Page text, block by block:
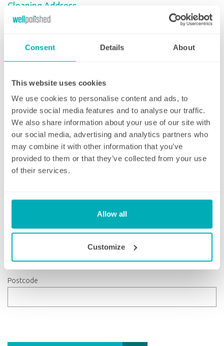
Consent Details About
This website uses cookies
We use cookies to personalise content and ads, to
provide social media features and to analyse our traffic.
We also share information about your use of our site with
our social media, advertising and analytics partners who
may combine it with other information that you’ve
provided to them or that they’ve collected from your use
of their services.
Allow all
Customize
Cleaning Address
Enter Your Postcode
Address Line 1
Address Line 2
Postcode